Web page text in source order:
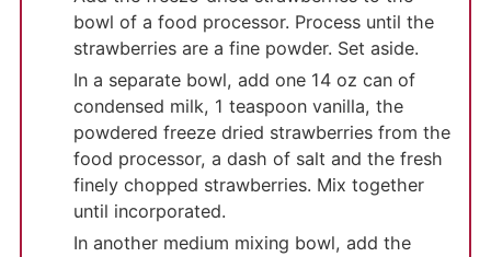
bowl of a food processor. Process until the
strawberries are a fine powder. Set aside.
In a separate bowl, add one 14 oz can of
condensed milk, 1 teaspoon vanilla, the
powdered freeze dried strawberries from the
food processor, a dash of salt and the fresh
finely chopped strawberries. Mix together
until incorporated.
In another medium mixing bowl, add the